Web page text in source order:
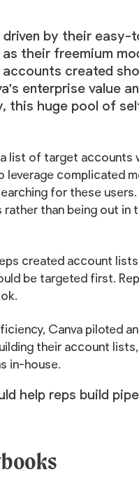
driven by their
their freemium
created
enterprise value
this huge pool of
list of target accounts
leverage complicated
for these users.
than being out in
created account
be targeted first.
Canva piloted
their account
in-house.
help reps build